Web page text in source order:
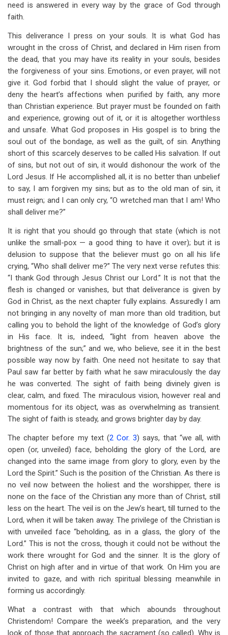
need is answered in every way by the grace of God through
faith.
This deliverance I press on your souls. It is what God has
wrought in the cross of Christ, and declared in Him risen from
the dead, that you may have its reality in your souls, besides
the forgiveness of your sins. Emotions, or even prayer, will not
give it. God forbid that I should slight the value of prayer, or
deny the heart’s affections when purified by faith, any more
than Christian experience. But prayer must be founded on faith
and experience, growing out of it, or it is altogether worthless
and unsafe. What God proposes in His gospel is to bring the
soul out of the bondage, as well as the guilt, of sin. Anything
short of this scarcely deserves to be called His salvation. If out
of sins, but not out of sin, it would dishonour the work of the
Lord Jesus. If He accomplished all, it is no better than unbelief
to say, I am forgiven my sins; but as to the old man of sin, it
must reign; and I can only cry, “O wretched man that I am! Who
shall deliver me?”
It is right that you should go through that state (which is not
unlike the small-pox — a good thing to have it over); but it is
delusion to suppose that the believer must go on all his life
crying, “Who shall deliver me?” The very next verse refutes this:
“I thank God through Jesus Christ our Lord.” It is not that the
flesh is changed or vanishes, but that deliverance is given by
God in Christ, as the next chapter fully explains. Assuredly I am
not bringing in any novelty of man more than old tradition, but
calling you to behold the light of the knowledge of God’s glory
in His face. It is, indeed, “light from heaven above the
brightness of the sun;” and we, who believe, see it in the best
possible way now by faith. One need not hesitate to say that
Paul saw far better by faith what he saw miraculously the day
he was converted. The sight of faith being divinely given is
clear, calm, and fixed. The miraculous vision, however real and
momentous for its object, was as overwhelming as transient.
The sight of faith is steady, and grows brighter day by day.
The chapter before my text (2 Cor. 3) says, that “we all, with
open (or, unveiled) face, beholding the glory of the Lord, are
changed into the same image from glory to glory, even by the
Lord the Spirit.” Such is the position of the Christian. As there is
no veil now between the holiest and the worshipper, there is
none on the face of the Christian any more than of Christ, still
less on the heart. The veil is on the Jew’s heart, till turned to the
Lord, when it will be taken away. The privilege of the Christian is
with unveiled face “beholding, as in a glass, the glory of the
Lord.” This is not the cross, though it could not be without the
work there wrought for God and the sinner. It is the glory of
Christ on high after and in virtue of that work. On Him you are
invited to gaze, and with rich spiritual blessing meanwhile in
forming us accordingly.
What a contrast with that which abounds throughout
Christendom! Compare the week’s preparation, and the very
look of those that approach the sacrament (so called). Why is